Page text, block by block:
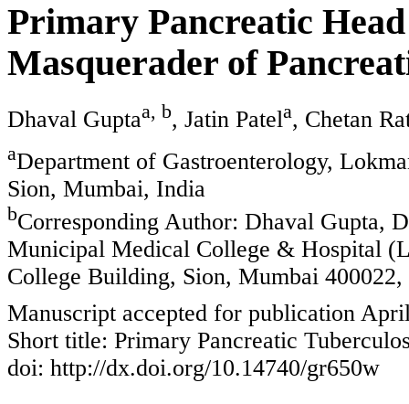
Primary Pancreatic
Masquerader of
Dhaval Guptaa, b, Jatin Patela, Chetan
aDepartment of Gastroenterology,
Sion, Mumbai, India
bCorresponding Author: Dhaval Gupta,
Municipal Medical College & Hospital
College Building, Sion, Mumbai
Manuscript accepted for publication
Short title: Primary Pancreatic
doi: http://dx.doi.org/10.14740/gr650w